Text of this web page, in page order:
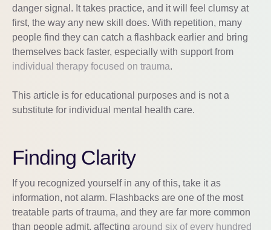
danger signal. It takes practice, and it will feel clumsy at
first, the way any new skill does. With repetition, many
people find they can catch a flashback earlier and bring
themselves back faster, especially with support from
individual therapy focused on trauma.
This article is for educational purposes and is not a
substitute for individual mental health care.
Finding Clarity
If you recognized yourself in any of this, take it as
information, not alarm. Flashbacks are one of the most
treatable parts of trauma, and they are far more common
than people admit, affecting around six of every hundred